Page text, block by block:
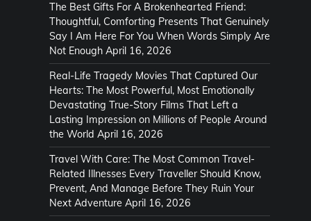
The Best Gifts For A Brokenhearted Friend:
Thoughtful, Comforting Presents That Genuinely
Say I Am Here For You When Words Simply Are
Not Enough April 16, 2026
Real-Life Tragedy Movies That Captured Our
Hearts: The Most Powerful, Most Emotionally
Devastating True-Story Films That Left a
Lasting Impression on Millions of People Around
the World April 16, 2026
Travel With Care: The Most Common Travel-
Related Illnesses Every Traveller Should Know,
Prevent, And Manage Before They Ruin Your
Next Adventure April 16, 2026